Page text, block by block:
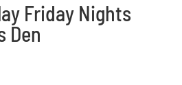
Friday Nights
Den